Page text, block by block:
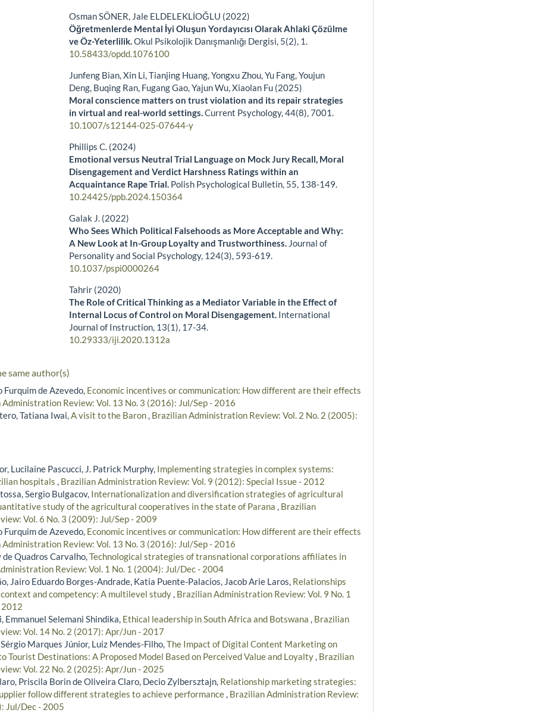
Osman SÖNER, Jale ELDELEKLİOĞLU (2022)
Öğretmenlerde Mental İyi Oluşun Yordayıcısı Olarak Ahlaki Çözülme
ve Öz-Yeterlilik.Okul Psikolojik Danışmanlığı Dergisi, 5(2), 1.
10.58433/opdd.1076100
Junfeng Bian, Xin Li, Tianjing Huang, Yongxu Zhou, Yu Fang, Youjun
Deng, Buqing Ran, Fugang Gao, Yajun Wu, Xiaolan Fu (2025)
Moral conscience matters on trust violation and its repair strategies
in virtual and real-world settings.Current Psychology,44(8),7001.
10.1007/s12144-025-07644-y
Phillips C. (2024)
Emotional versus Neutral Trial Language on Mock Jury Recall, Moral
Disengagement and Verdict Harshness Ratings within an
Acquaintance Rape Trial. Polish Psychological Bulletin, 55, 138-149.
10.24425/ppb.2024.150364
Galak J. (2022)
Who Sees Which Political Falsehoods as More Acceptable and Why:
A New Look at In-Group Loyalty and Trustworthiness. Journal of
Personality and Social Psychology, 124(3), 593-619.
10.1037/pspi0000264
Tahrir (2020)
The Role of Critical Thinking as a Mediator Variable in the Effect of
Internal Locus of Control on Moral Disengagement. International
Journal of Instruction, 13(1), 17-34.
10.29333/iji.2020.1312a
same author(s)
Furquim de Azevedo, Economic incentives or communication: How different are their effects
Review: Vol. 13 No. 3 (2016): Jul/Sep - 2016
Tatiana Iwai,A visit to the Baron, Brazilian Administration Review: Vol. 2 No. 2 (2005):
Lucilaine Pascucci, J. Patrick Murphy, Implementing strategies in complex systems:
hospitals , Brazilian Administration Review: Vol. 9 (2012): Special Issue - 2012
Sergio Bulgacov, Internationalization and diversification strategies of agricultural
study of the agricultural cooperatives in the state of Parana , Brazilian
Vol. 6 No. 3 (2009): Jul/Sep - 2009
Furquim de Azevedo, Economic incentives or communication: How different are their effects
Review: Vol. 13 No. 3 (2016): Jul/Sep - 2016
de Quadros Carvalho,Technological strategies of transnational corporations affiliates in
Review: Vol. 1 No. 1 (2004): Jul/Dec - 2004
Jairo Eduardo Borges-Andrade, Katia Puente-Palacios, Jacob Arie Laros, Relationships
and competency: A multilevel study, Brazilian Administration Review: Vol. 9 No. 1
Emmanuel Selemani Shindika, Ethical leadership in South Africa and Botswana , Brazilian
Vol. 14 No. 2 (2017): Apr/Jun - 2017
Sérgio Marques Júnior, Luiz Mendes-Filho,The Impact of Digital Content Marketing on
Tourist Destinations: A Proposed Model Based on Perceived Value and Loyalty, Brazilian
Vol. 22 No. 2 (2025): Apr/Jun - 2025
Priscila Borin de Oliveira Claro, Decio Zylbersztajn, Relationship marketing strategies:
follow different strategies to achieve performance, Brazilian Administration Review:
Jul/Dec - 2005